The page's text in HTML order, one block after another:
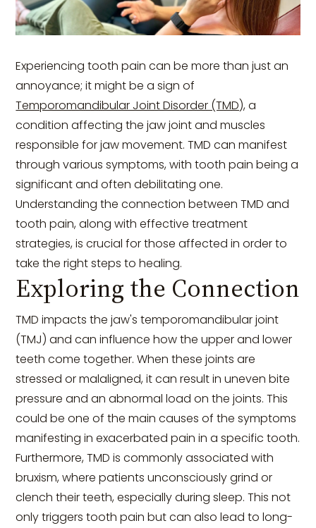
Experiencing tooth pain can be more than just an
annoyance; it might be a sign of
Temporomandibular Joint Disorder (TMD), a
condition affecting the jaw joint and muscles
responsible for jaw movement. TMD can manifest
through various symptoms, with tooth pain being a
significant and often debilitating one.
Understanding the connection between TMD and
tooth pain, along with effective treatment
strategies, is crucial for those affected in order to
take the right steps to healing.
Exploring the Connection
TMD impacts the jaw's temporomandibular joint
(TMJ) and can influence how the upper and lower
teeth come together. When these joints are
stressed or malaligned, it can result in uneven bite
pressure and an abnormal load on the joints. This
could be one of the main causes of the symptoms
manifesting in exacerbated pain in a specific tooth.
Furthermore, TMD is commonly associated with
bruxism, where patients unconsciously grind or
clench their teeth, especially during sleep. This not
only triggers tooth pain but can also lead to long-